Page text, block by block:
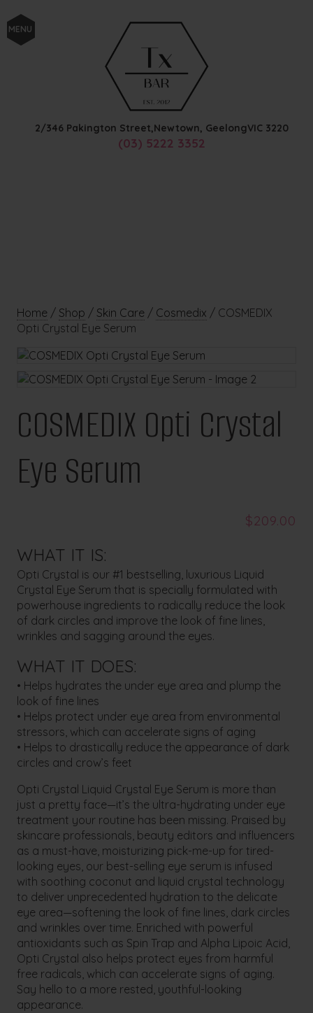
MENU
2/346 Pakington Street,Newtown, GeelongVIC 3220
(03) 5222 3352
Home / Shop / Skin Care / Cosmedix / COSMEDIX
Opti Crystal Eye Serum
COSMEDIX Opti Crystal
Eye Serum
$209.00
WHAT IT IS:
Opti Crystal is our #1 bestselling, luxurious Liquid
Crystal Eye Serum that is specially formulated with
powerhouse ingredients to radically reduce the look
of dark circles and improve the look of fine lines,
wrinkles and sagging around the eyes.
WHAT IT DOES:
• Helps hydrates the under eye area and plump the
look of fine lines
• Helps protect under eye area from environmental
stressors, which can accelerate signs of aging
• Helps to drastically reduce the appearance of dark
circles and crow’s feet
Opti Crystal Liquid Crystal Eye Serum is more than
just a pretty face—it’s the ultra-hydrating under eye
treatment your routine has been missing. Praised by
skincare professionals, beauty editors and influencers
as a must-have, moisturizing pick-me-up for tired-
looking eyes, our best-selling eye serum is infused
with soothing coconut and liquid crystal technology
to deliver unprecedented hydration to the delicate
eye area—softening the look of fine lines, dark circles
and wrinkles over time. Enriched with powerful
antioxidants such as Spin Trap and Alpha Lipoic Acid,
Opti Crystal also helps protect eyes from harmful
free radicals, which can accelerate signs of aging.
Say hello to a more rested, youthful-looking
appearance.